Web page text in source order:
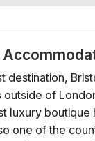
destination,
outside of
luxury boutique
one of the